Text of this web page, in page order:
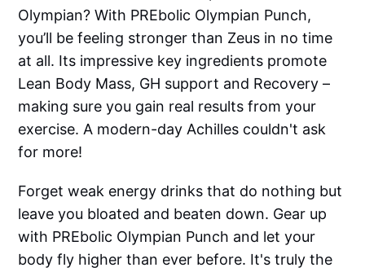
Olympian? With PREbolic Olympian Punch,
you’ll be feeling stronger than Zeus in no time
at all. Its impressive key ingredients promote
Lean Body Mass, GH support and Recovery –
making sure you gain real results from your
exercise. A modern-day Achilles couldn't ask
for more!
Forget weak energy drinks that do nothing but
leave you bloated and beaten down. Gear up
with PREbolic Olympian Punch and let your
body fly higher than ever before. It's truly the